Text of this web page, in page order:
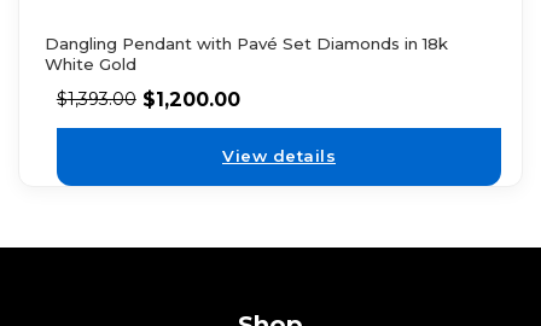
Dangling Pendant with Pavé Set Diamonds in 18k
White Gold
$1,393.00 $1,200.00
View details